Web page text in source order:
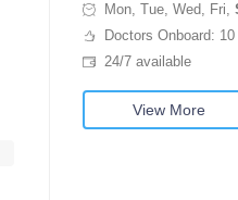
Mon, Tue, Wed, Fri,
Doctors Onboard: 10
24/7 available
View More